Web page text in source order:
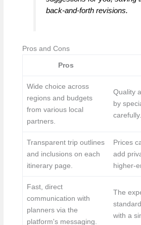
back-and-forth revisions.
Pros and Cons
Pros
Wide choice across
regions and budgets
from various local
partners.
Quality
by
carefully.
Transparent trip outlines
and inclusions on each
itinerary page.
Prices
add
higher-
Fast, direct
communication with
planners via the
platform's messaging.
The
with a